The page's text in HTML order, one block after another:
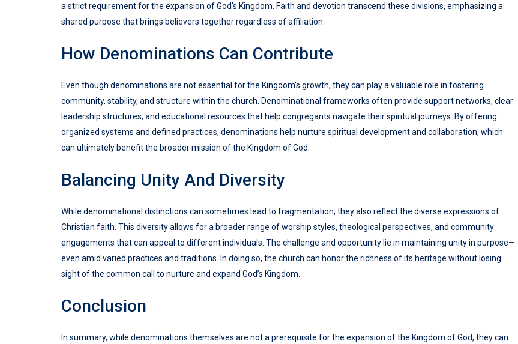
a strict requirement for the expansion of God’s Kingdom. Faith and devotion transcend these divisions, emphasizing a
shared purpose that brings believers together regardless of affiliation.
How Denominations Can Contribute
Even though denominations are not essential for the Kingdom’s growth, they can play a valuable role in fostering
community, stability, and structure within the church. Denominational frameworks often provide support networks, clear
leadership structures, and educational resources that help congregants navigate their spiritual journeys. By offering
organized systems and defined practices, denominations help nurture spiritual development and collaboration, which
can ultimately benefit the broader mission of the Kingdom of God.
Balancing Unity And Diversity
While denominational distinctions can sometimes lead to fragmentation, they also reflect the diverse expressions of
Christian faith. This diversity allows for a broader range of worship styles, theological perspectives, and community
engagements that can appeal to different individuals. The challenge and opportunity lie in maintaining unity in purpose—
even amid varied practices and traditions. In doing so, the church can honor the richness of its heritage without losing
sight of the common call to nurture and expand God’s Kingdom.
Conclusion
In summary, while denominations themselves are not a prerequisite for the expansion of the Kingdom of God, they can